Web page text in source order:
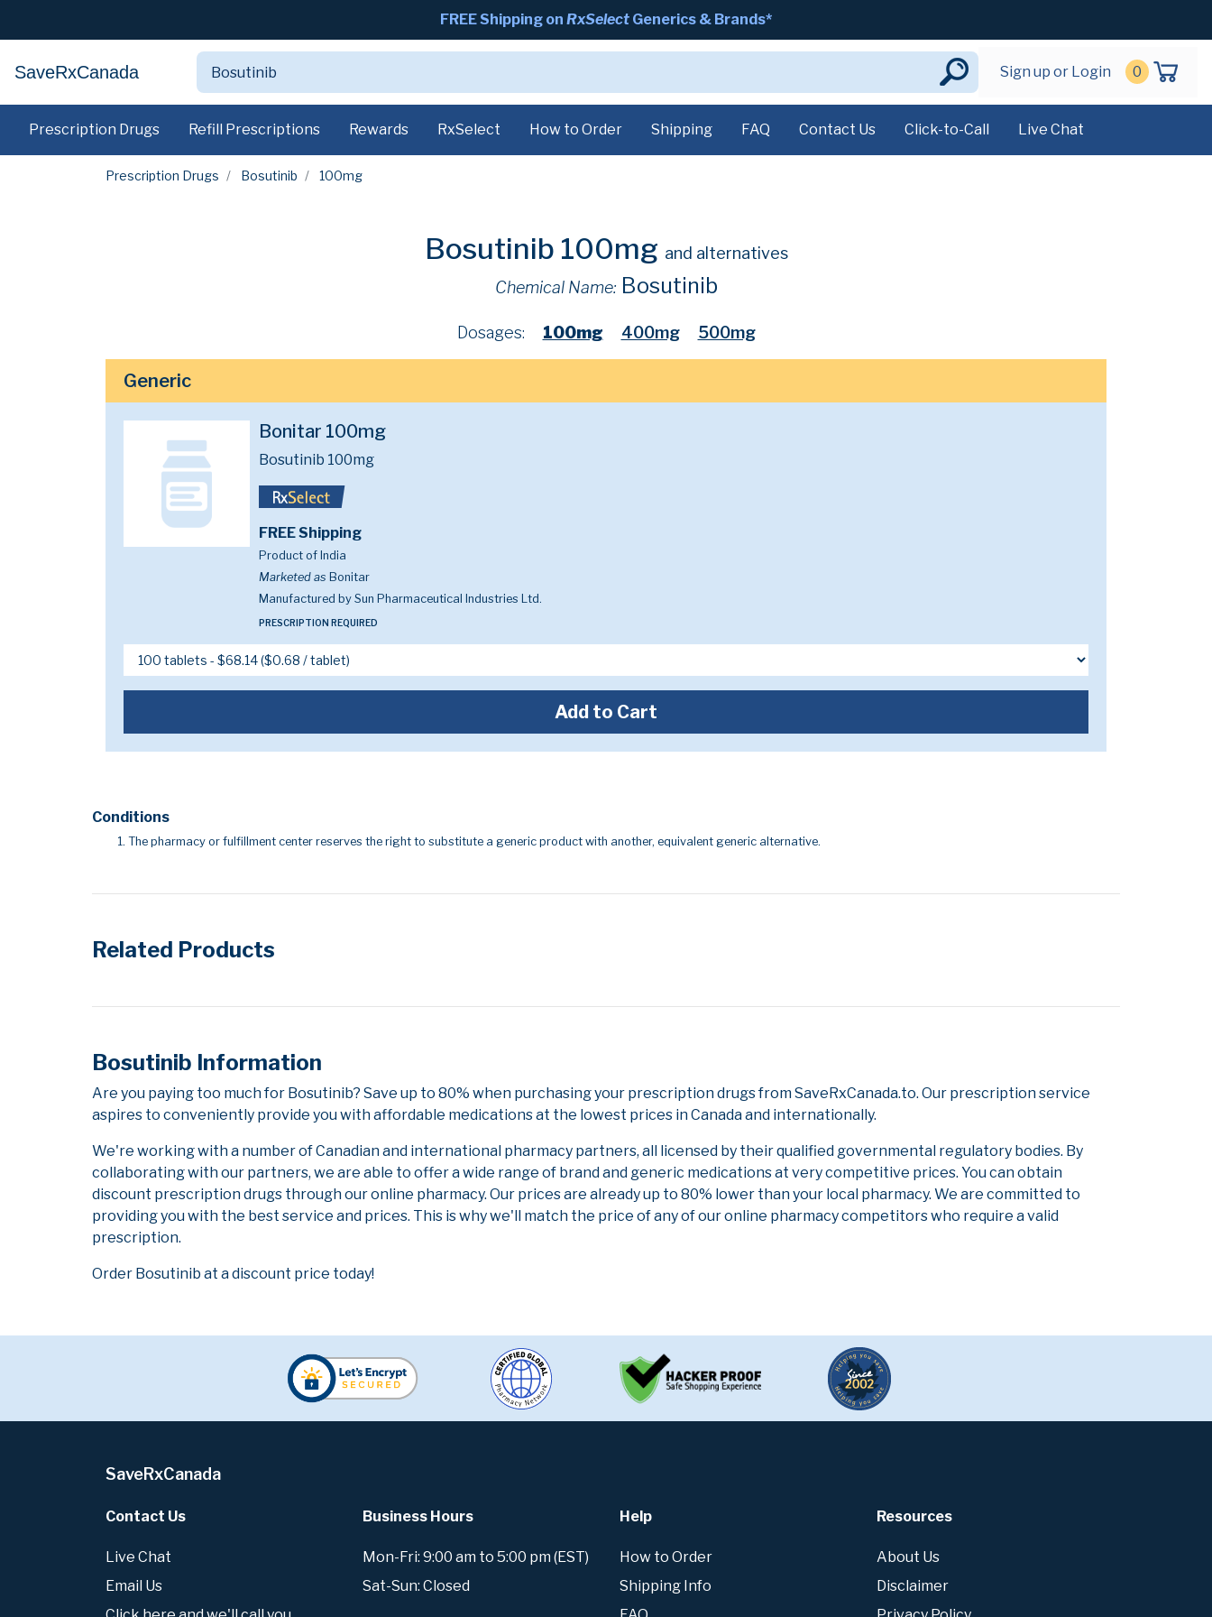
FREE Shipping on RxSelect Generics & Brands*
SaveRxCanada Sign up or Login 0
Prescription Drugs Refill Prescriptions Rewards RxSelect How to Order Shipping FAQ Contact Us Click-to-Call Live Chat
Prescription Drugs Bosutinib 100mg
Bosutinib 100mg and alternatives
Chemical Name: Bosutinib
Dosages: 100mg 400mg 500mg
Generic
Bonitar 100mg
Bosutinib 100mg
FREE Shipping
Product of India
Marketed as Bonitar
Manufactured by Sun Pharmaceutical Industries Ltd.
PRESCRIPTION REQUIRED
Add to Cart
Conditions
The pharmacy or fulfillment center reserves the right to substitute a generic product with another, equivalent generic alternative.
Related Products
Bosutinib Information
Are you paying too much for Bosutinib? Save up to 80% when purchasing your prescription drugs from SaveRxCanada.to. Our prescription service
aspires to conveniently provide you with affordable medications at the lowest prices in Canada and internationally.
We're working with a number of Canadian and international pharmacy partners, all licensed by their qualified governmental regulatory bodies. By
collaborating with our partners, we are able to offer a wide range of brand and generic medications at very competitive prices. You can obtain
discount prescription drugs through our online pharmacy. Our prices are already up to 80% lower than your local pharmacy. We are committed to
providing you with the best service and prices. This is why we'll match the price of any of our online pharmacy competitors who require a valid
prescription.
Order Bosutinib at a discount price today!
SaveRxCanada
Contact Us
Live Chat
Email Us
Business Hours
Mon-Fri: 9:00 am to 5:00 pm (EST)
Sat-Sun: Closed
Help
How to Order
Shipping Info
Resources
About Us
Disclaimer